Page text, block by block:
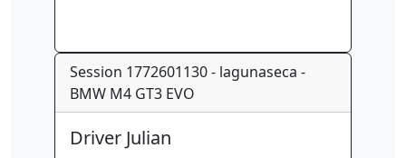
Session 1772601130 - lagunaseca -
BMW M4 GT3 EVO
Driver Julian